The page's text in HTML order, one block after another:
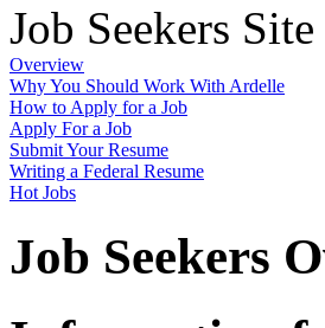
Job Seekers
Overview
Why You Should Work With Ardelle
How to Apply for a Job
Apply For a Job
Submit Your Resume
Writing a Federal Resume
Hot Jobs
Job Seekers